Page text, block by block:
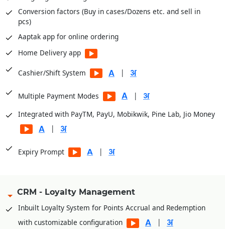
Stock Reports
Production Reports
Payroll Reports
CRM Reports
User Access Reports
Business Insights module for dashboards
Conversion factors (Buy in cases/Dozens etc. and sell in
pcs)
Aaptak app for online ordering
Home Delivery app
Cashier/Shift System |
Multiple Payment Modes
|
Integrated with PayTM, PayU, Mobikwik, Pine Lab, Jio Money
|
Expiry Prompt |
CRM - Loyalty Management
Inbuilt Loyalty System for Points Accrual and Redemption
with customizable configuration
|